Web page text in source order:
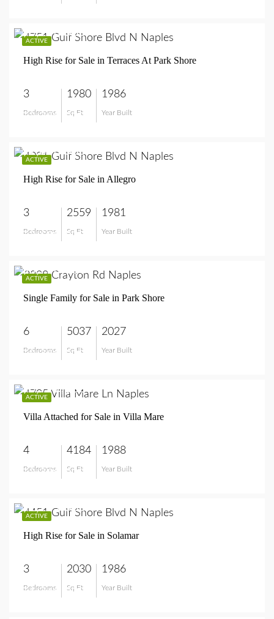
ACTIVE
$3,250,000
High Rise for Sale in Terraces At Park Shore
3
Bedrooms
1980
Sq Ft
1986
Year Built
$3,250,000
ACTIVE
$2,600,000
High Rise for Sale in Allegro
3
Bedrooms
2559
Sq Ft
1981
Year Built
$2,600,000
ACTIVE
$8,750,000
Single Family for Sale in Park Shore
6
Bedrooms
5037
Sq Ft
2027
Year Built
$8,750,000
ACTIVE
$3,799,000
Villa Attached for Sale in Villa Mare
4
Bedrooms
4184
Sq Ft
1988
Year Built
$3,799,000
ACTIVE
$1,249,000
High Rise for Sale in Solamar
3
Bedrooms
2030
Sq Ft
1986
Year Built
$1,249,000